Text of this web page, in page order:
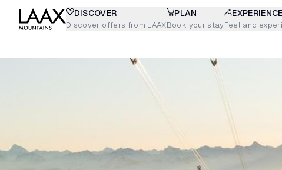
DISCOVER
Discover offers from LAAX
PLAN
Book your stay
EXPERIENCE
Feel and